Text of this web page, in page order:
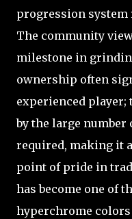
progression
The community
milestone in
ownership often
experienced
by the large number
required, making it
point of pride in
has become one of
hyperchrome